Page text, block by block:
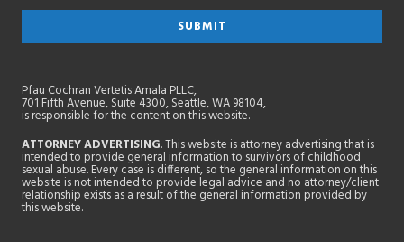
Pfau Cochran Vertetis Amala PLLC,
701 Fifth Avenue, Suite 4300, Seattle, WA 98104,
is responsible for the content on this website.
ATTORNEY ADVERTISING. This website is attorney advertising that is
intended to provide general information to survivors of childhood
sexual abuse. Every case is different, so the general information on this
website is not intended to provide legal advice and no attorney/client
relationship exists as a result of the general information provided by
this website.